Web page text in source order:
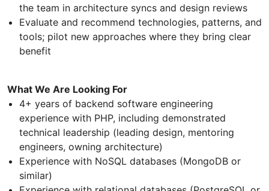
the team in architecture syncs and design reviews
Evaluate and recommend technologies, patterns, and
tools; pilot new approaches where they bring clear
benefit
What We Are Looking For
4+ years of backend software engineering
experience with PHP, including demonstrated
technical leadership (leading design, mentoring
engineers, owning architecture)
Experience with NoSQL databases (MongoDB or
similar)